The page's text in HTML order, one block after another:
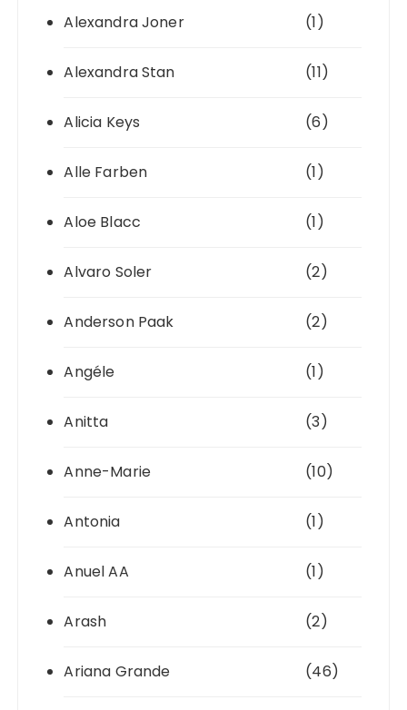
Alexandra Joner (1)
Alexandra Stan (11)
Alicia Keys (6)
Alle Farben (1)
Aloe Blacc (1)
Alvaro Soler (2)
Anderson Paak (2)
Angéle (1)
Anitta (3)
Anne-Marie (10)
Antonia (1)
Anuel AA (1)
Arash (2)
Ariana Grande (46)